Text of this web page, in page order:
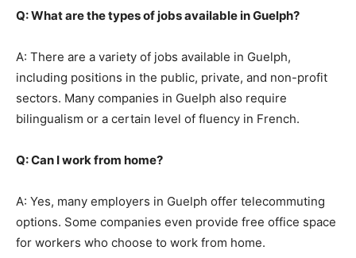
Q: What are the types of jobs available in Guelph?
A: There are a variety of jobs available in Guelph,
including positions in the public, private, and non-profit
sectors. Many companies in Guelph also require
bilingualism or a certain level of fluency in French.
Q: Can I work from home?
A: Yes, many employers in Guelph offer telecommuting
options. Some companies even provide free office space
for workers who choose to work from home.